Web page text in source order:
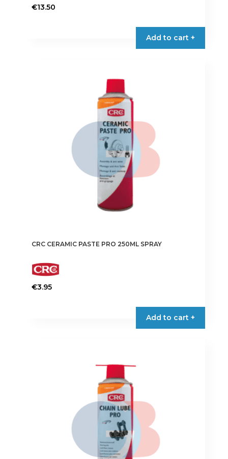
€13.50
Add to cart +
CRC CERAMIC PASTE PRO 250ML SPRAY
€3.95
Add to cart +